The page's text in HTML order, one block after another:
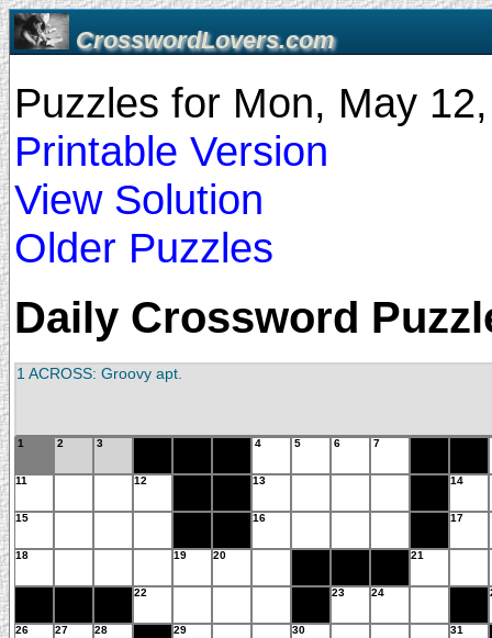
CrosswordLovers.com
Puzzles for Mon, May
Printable Version
View Solution
Older Puzzles
Daily Crossword
1 ACROSS: Groovy apt.
1 2 3 4 5 6 7
11 12 13 14
15 16 17
18 19 20 21
22 23 24
26 27 28 29 30 31